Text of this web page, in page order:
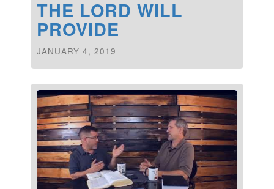
THE LORD WILL
PROVIDE
JANUARY 4, 2019